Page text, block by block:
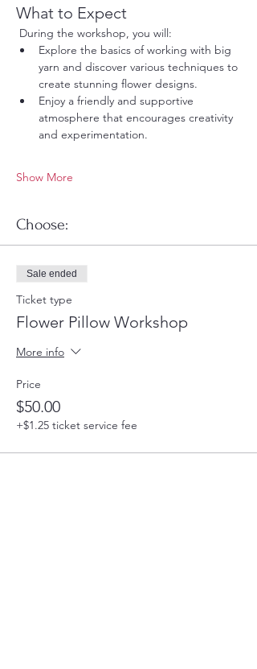
What to Expect
During the workshop, you will:
Explore the basics of working with big
yarn and discover various techniques to
create stunning flower designs.
Enjoy a friendly and supportive
atmosphere that encourages creativity
and experimentation.
Show More
Choose:
Sale ended
Ticket type
Flower Pillow Workshop
More info
Price
$50.00
+$1.25 ticket service fee